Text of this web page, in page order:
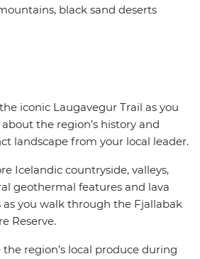
black sand deserts
iconic Laugavegur Trail as you
the region’s history and
landscape from your local leader.
Icelandic countryside, valleys,
geothermal features and lava
as you walk through the Fjallabak
Reserve.
the region’s local produce during